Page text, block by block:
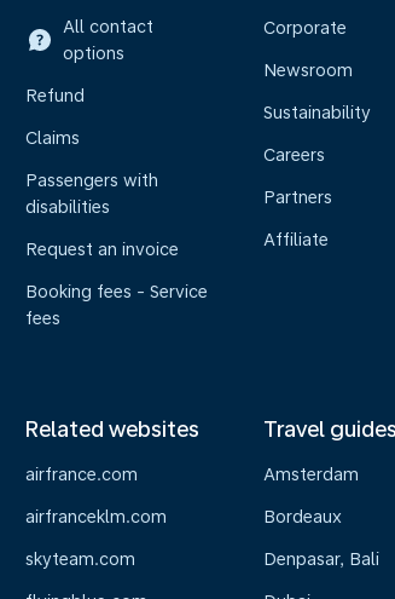
All contact
options
Refund
Claims
Passengers with
disabilities
Request an invoice
Booking fees - Service
fees
Corporate
Newsroom
Sustainability
Careers
Partners
Affiliate
Related websites
airfrance.com
airfranceklm.com
skyteam.com
Travel guides
Amsterdam
Bordeaux
Denpasar, Bali